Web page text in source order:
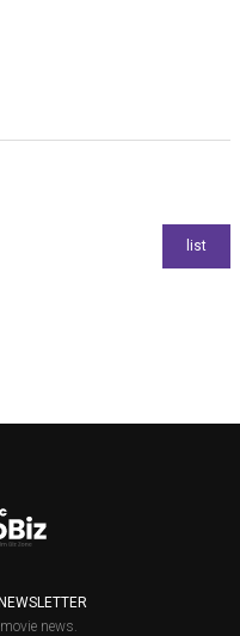
news.